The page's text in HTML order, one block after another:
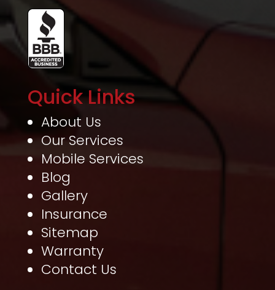
Quick Links
About Us
Our Services
Mobile Services
Blog
Gallery
Insurance
Sitemap
Warranty
Contact Us